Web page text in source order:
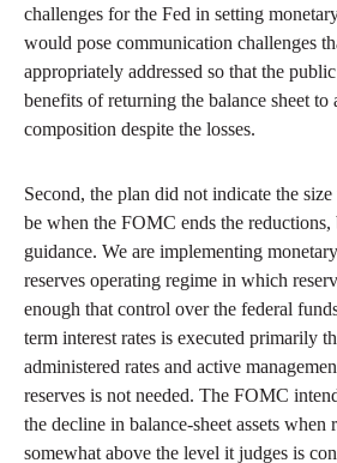
challenges for the Fed in setting
would pose communication challenges
appropriately addressed so that the
benefits of returning the balance sheet to
composition despite the losses.
Second, the plan did not indicate the
be when the FOMC ends the
guidance. We are implementing
reserves operating regime in which
enough that control over the federal
term interest rates is executed primarily
administered rates and active
reserves is not needed. The FOMC
the decline in balance-sheet assets when
somewhat above the level it judges is